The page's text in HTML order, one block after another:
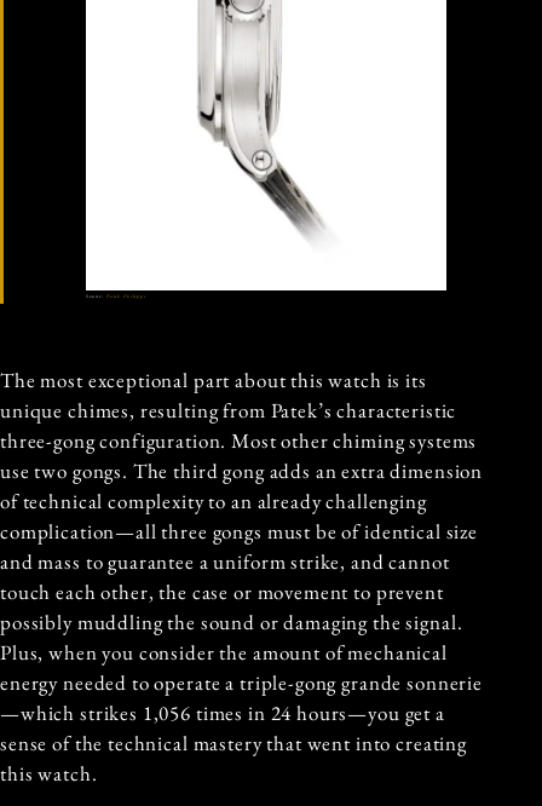
Source: Patek Philippe
The most exceptional part about this watch is its
unique chimes, resulting from Patek’s characteristic
three-gong configuration. Most other chiming systems
use two gongs. The third gong adds an extra dimension
of technical complexity to an already challenging
complication—all three gongs must be of identical size
and mass to guarantee a uniform strike, and cannot
touch each other, the case or movement to prevent
possibly muddling the sound or damaging the signal.
Plus, when you consider the amount of mechanical
energy needed to operate a triple-gong grande sonnerie
—which strikes 1,056 times in 24 hours—you get a
sense of the technical mastery that went into creating
this watch.